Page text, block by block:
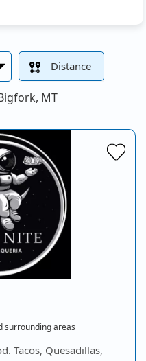
Distance
MT
surrounding areas
Tacos, Quesadillas,